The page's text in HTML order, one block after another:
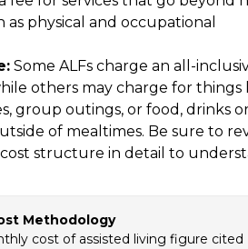
as physical and occupational
Some ALFs charge an all-
others may charge for things
group outings, or food, drinks
of mealtimes. Be sure to
cost structure in detail to
Methodology
cost of assisted living figure cited